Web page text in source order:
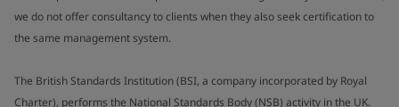
we do not offer consultancy to clients when they also seek certification to
the same management system.
The British Standards Institution (BSI, a company incorporated by Royal
Charter), performs the National Standards Body (NSB) activity in the UK.